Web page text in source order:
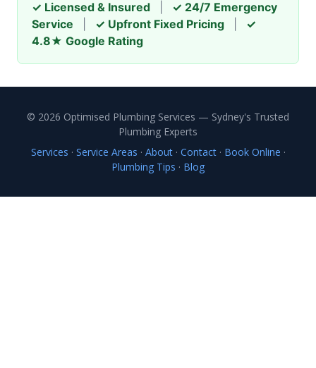
✓ Licensed & Insured
✓ 24/7 Emergency
Service
✓ Upfront Fixed Pricing
✓
4.8★ Google Rating
© 2026 Optimised Plumbing Services — Sydney's Trusted
Plumbing Experts
Services · Service Areas · About· Contact· Book Online ·
Plumbing Tips · Blog